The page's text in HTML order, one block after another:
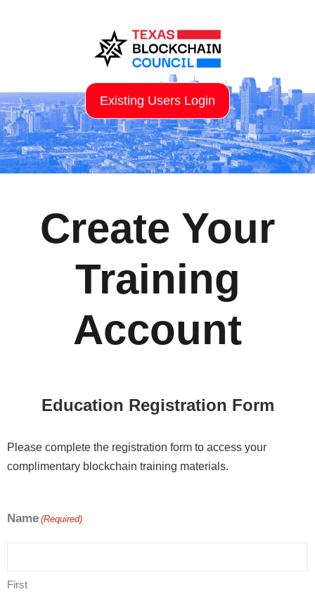
Existing Users Login
Create Your
Training
Account
Education Registration Form
Please complete the registration form to access your
complimentary blockchain training materials.
Name (Required)
First